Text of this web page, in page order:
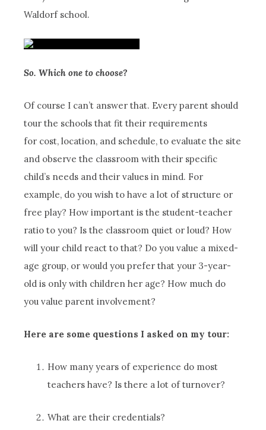
Waldorf school.
So. Which one to choose?
Of course I can’t answer that. Every parent should
tour the schools that fit their requirements
for cost, location, and schedule, to evaluate the site
and observe the classroom with their specific
child’s needs and their values in mind. For
example, do you wish to have a lot of structure or
free play? How important is the student-teacher
ratio to you? Is the classroom quiet or loud? How
will your child react to that? Do you value a mixed-
age group, or would you prefer that your 3-year-
old is only with children her age? How much do
you value parent involvement?
Here are some questions I asked on my tour:
How many years of experience do most
teachers have? Is there a lot of turnover?
What are their credentials?